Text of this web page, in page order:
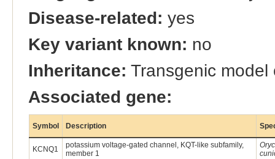
Disease-related: yes
Key variant known: no
Inheritance: Transgenic
Associated gene:
Symbol Description
KCNQ1
potassium voltage-gated channel, KQT-like subfamily,
member 1